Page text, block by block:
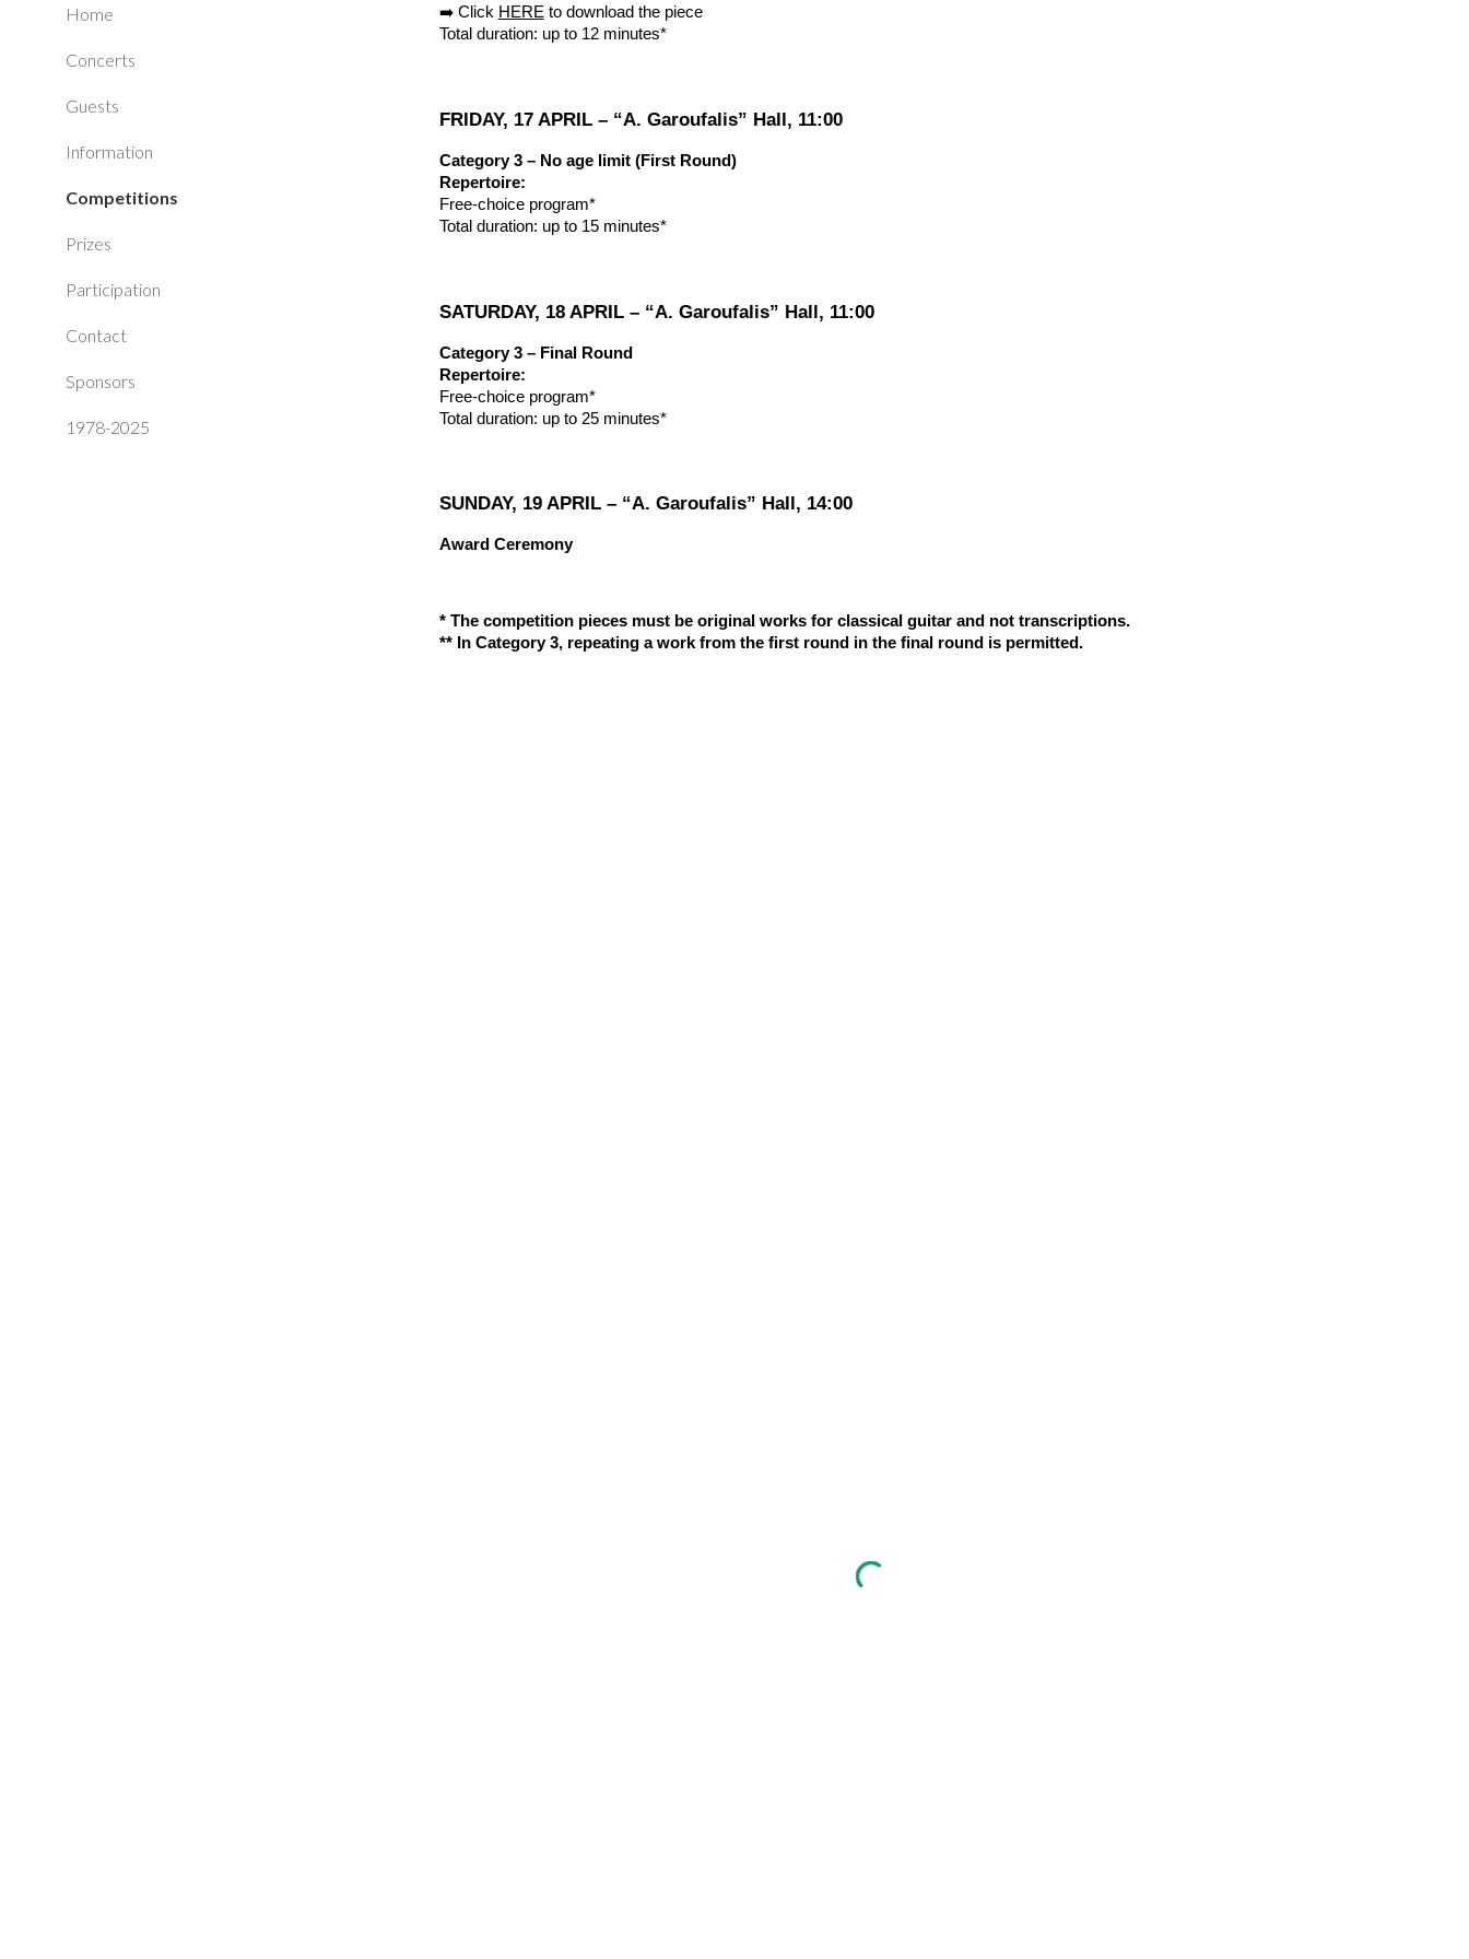
Home
Concerts
Guests
Information
Competitions
Prizes
Participation
Contact
Sponsors
1978-2025
➡️ Click HERE to download the piece
Total duration: up to 12 minutes*
FRIDAY, 17 APRIL – “A. Garoufalis” Hall, 11:00
Category 3 – No age limit (First Round)
Repertoire:
Free-choice program*
Total duration: up to 15 minutes*
SATURDAY, 18 APRIL – “A. Garoufalis” Hall, 11:00
Category 3 – Final Round
Repertoire:
Free-choice program*
Total duration: up to 25 minutes*
SUNDAY, 19 APRIL – “A. Garoufalis” Hall, 14:00
Award Ceremony
* The competition pieces must be original works for classical guitar and not transcriptions.
** In Category 3, repeating a work from the first round in the final round is permitted.